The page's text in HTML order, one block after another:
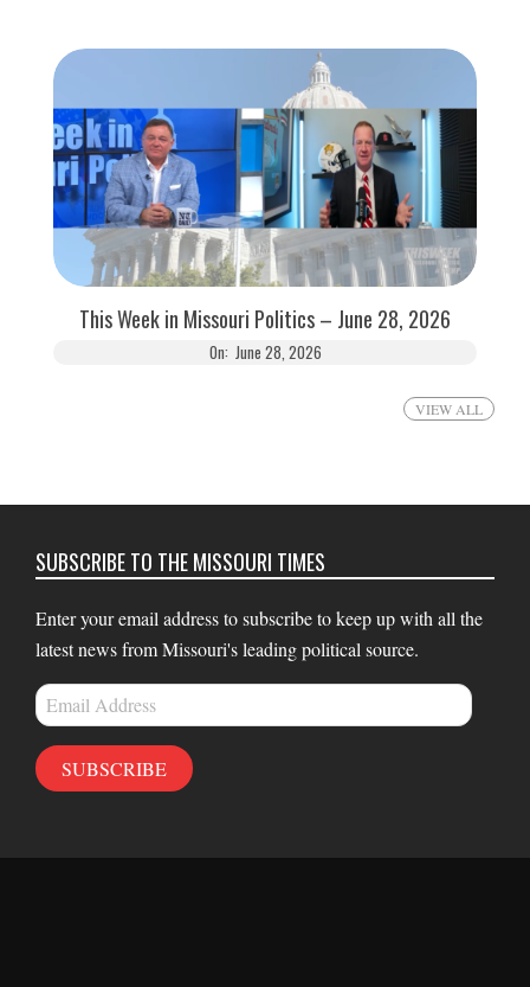
This Week in Missouri Politics – June 28, 2026
On: June 28, 2026
VIEW ALL
SUBSCRIBE TO THE MISSOURI TIMES
Enter your email address to subscribe to keep up with all the
latest news from Missouri's leading political source.
Email
Address
SUBSCRIBE